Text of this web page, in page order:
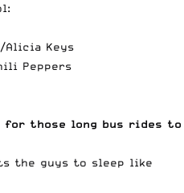
Alicia Keys
Peppers
for those long bus rides to
the guys to sleep like